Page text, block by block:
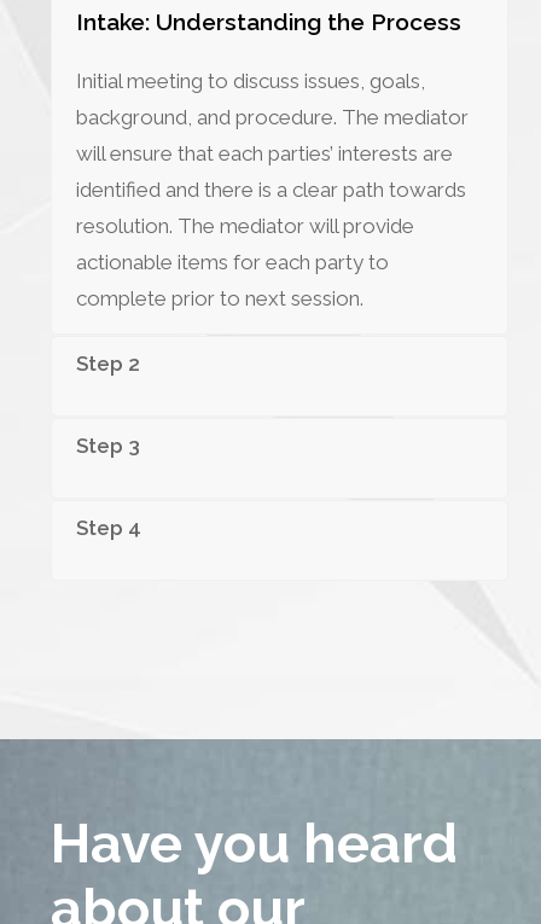
Intake: Understanding the Process
Initial meeting to discuss issues, goals,
background, and procedure. The mediator
will ensure that each parties’ interests are
identified and there is a clear path towards
resolution. The mediator will provide
actionable items for each party to
complete prior to next session.
Step 2
Step 3
Step 4
Have you heard
about our